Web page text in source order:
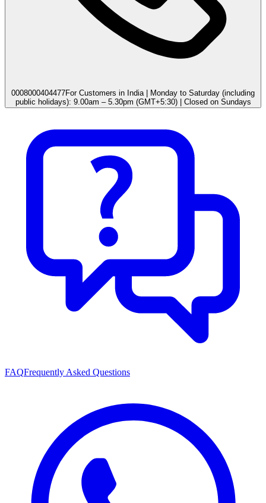
0008000404477For Customers in India | Monday to Saturday (including
public holidays): 9.00am – 5.30pm (GMT+5:30) | Closed on Sundays
FAQFrequently Asked Questions